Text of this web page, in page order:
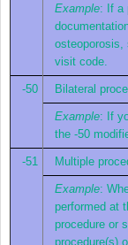
Example: If a
osteoporosis,
visit code.
-50 Bilateral
Example: If
the -50
-51 Multiple
Example:
performed at
procedure or
procedure(s)